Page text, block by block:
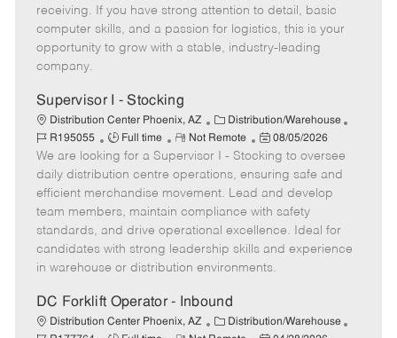
o
r
y
y
p
t
e
e
d
D
receiving. If you have strong attention to detail, basic
computer skills, and a passion for logistics, this is your
opportunity to grow with a stable, industry-leading
company.
Supervisor I - Stocking
Distribution Center Phoenix, AZ
C
a
t
e
g
o
r
y
Distribution/Warehouse
R195055
J
o
b
T
y
p
Full time
R
e
m
o
t
e
Not Remote
P
o
s
e
d
a
08/05/2026
We are looking for a Supervisor I - Stocking to oversee
daily distribution centre operations, ensuring safe and
efficient merchandise movement. Lead and develop
team members, maintain compliance with safety
standards, and drive operational excellence. Ideal for
candidates with strong leadership skills and experience
in warehouse or distribution environments.
DC Forklift Operator - Inbound
Distribution Center Phoenix, AZ
C
Distribution/Warehouse